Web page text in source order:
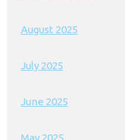
August 2025
July 2025
June 2025
May 2025